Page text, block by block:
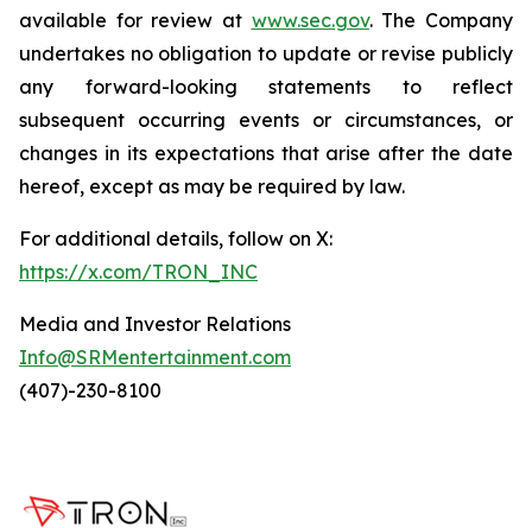
available for review at www.sec.gov. The Company
undertakes no obligation to update or revise publicly
any forward-looking statements to reflect
subsequent occurring events or circumstances, or
changes in its expectations that arise after the date
hereof, except as may be required by law.
For additional details, follow on X:
https://x.com/TRON_INC
Media and Investor Relations
Info@SRMentertainment.com
(407)-230-8100